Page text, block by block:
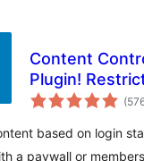
Content
Plugin!
More
based on login
a paywall or